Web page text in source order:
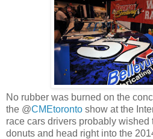
No rubber was burned on the
the @CMEtoronto show at the
race cars drivers probably wished
donuts and head right into the